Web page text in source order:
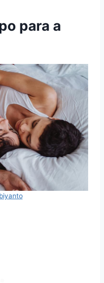
para a